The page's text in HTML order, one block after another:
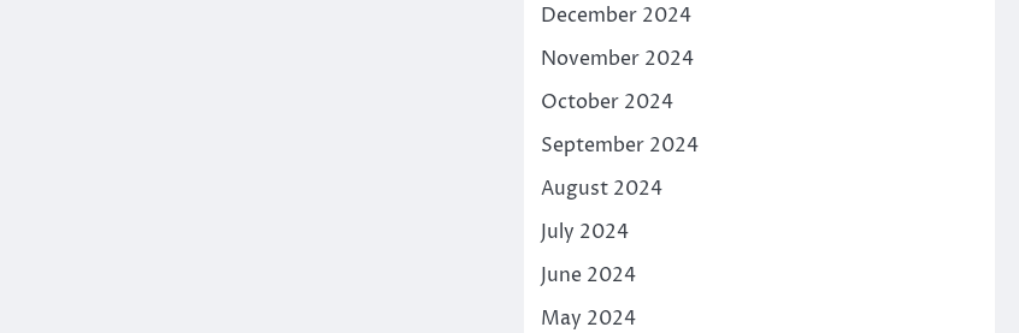
December 2024
November 2024
October 2024
September 2024
August 2024
July 2024
June 2024
May 2024